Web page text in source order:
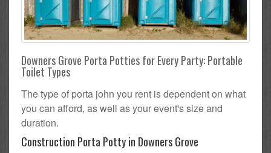
Downers Grove Porta Potties for Every Party: Portable
Toilet Types
The type of porta john you rent is dependent on what
you can afford, as well as your event's size and
duration.
Construction Porta Potty in Downers Grove